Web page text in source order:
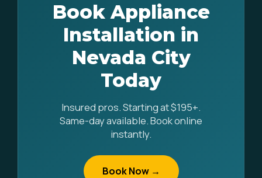
Book Appliance
Installation in
Nevada City
Today
Insured pros. Starting at $195+.
Same-day available. Book online
instantly.
Book Now →